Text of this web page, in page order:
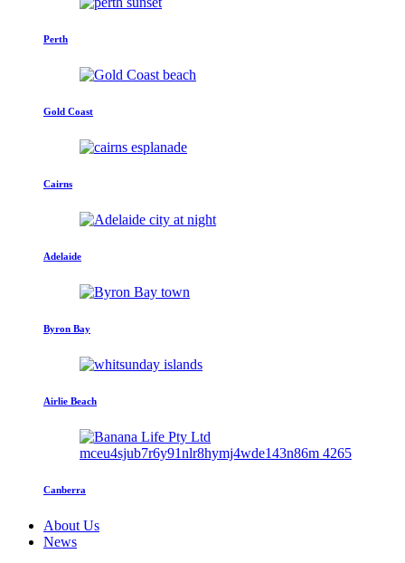
Perth
Gold Coast
Cairns
Adelaide
Byron Bay
Airlie Beach
Canberra
About Us
News